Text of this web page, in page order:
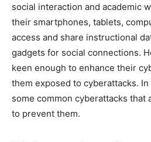
social interaction and academic
their smartphones, tablets,
access and share instructional
gadgets for social connections.
keen enough to enhance their
them exposed to cyberattacks. In
some common cyberattacks that
to prevent them.